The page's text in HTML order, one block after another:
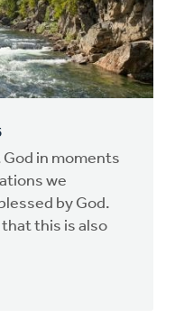
in moments
we
by God.
this is also